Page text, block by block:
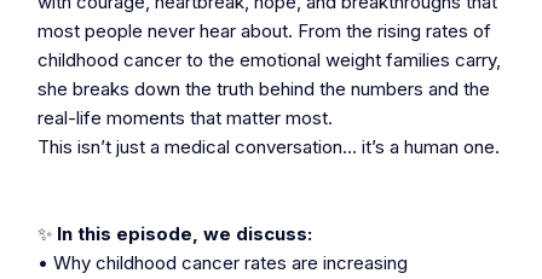
most people never hear about. From the rising rates of
childhood cancer to the emotional weight families carry,
she breaks down the truth behind the numbers and the
real-life moments that matter most.
This isn’t just a medical conversation… it’s a human one.
✨ In this episode, we discuss:
• Why childhood cancer rates are increasing